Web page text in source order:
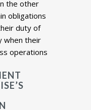
the other
obligations
duty of
when their
operations